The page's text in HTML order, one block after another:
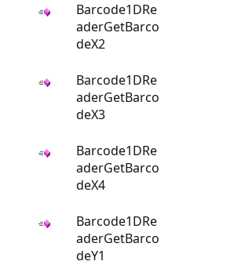
Barcode1DRe
aderGetBarco
deX2
Barcode1DRe
aderGetBarco
deX3
Barcode1DRe
aderGetBarco
deX4
Barcode1DRe
aderGetBarco
deY1